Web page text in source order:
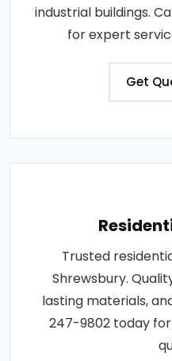
industrial buildings.
for expert
Get
Trusted
Shrewsbury.
lasting materials,
247-9802 today